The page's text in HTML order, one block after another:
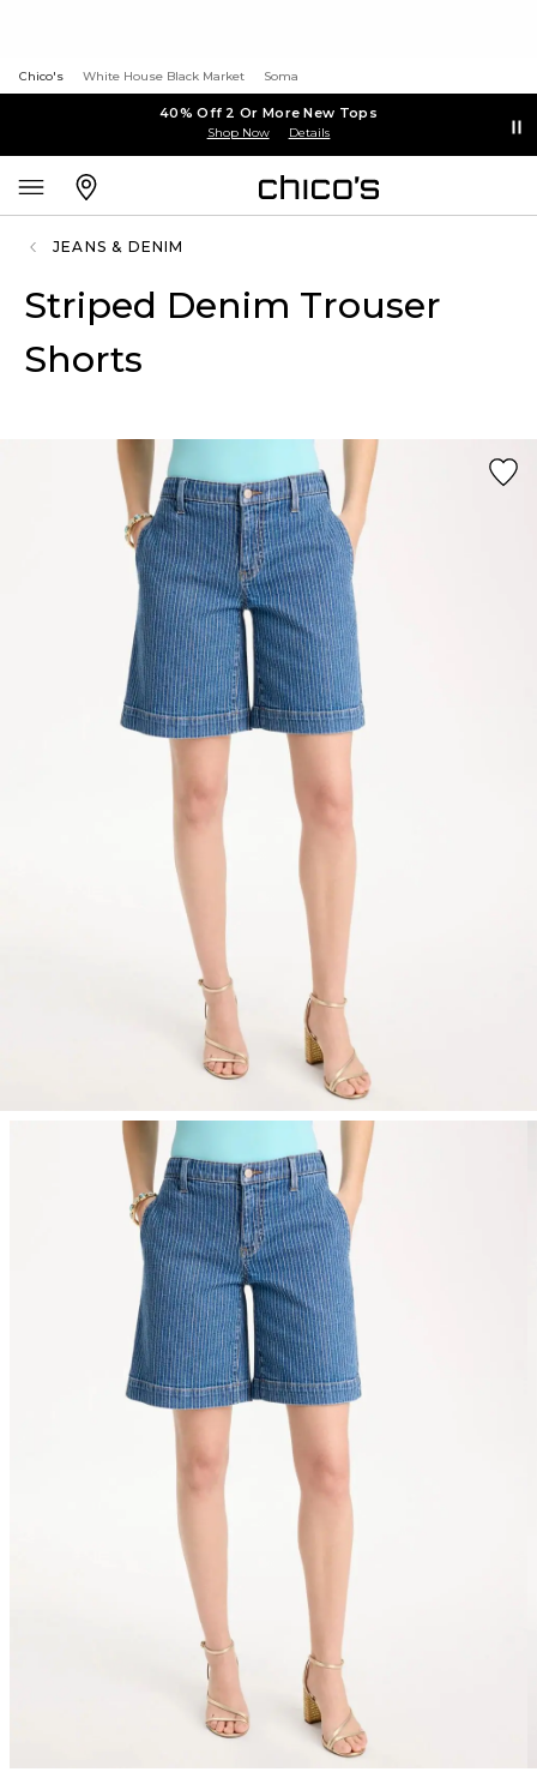
Chico's White House Black Market Soma
40% Off 2 Or More New Tops
Shop Now Details
JEANS & DENIM
Striped Denim Trouser
Shorts